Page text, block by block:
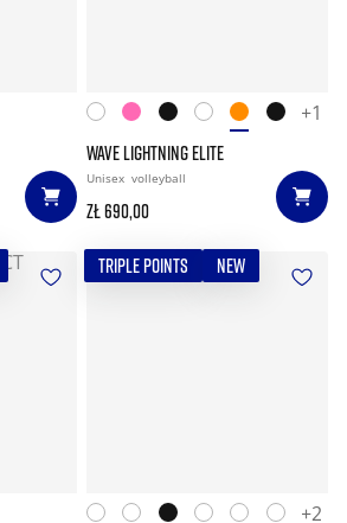
+1
WAVE LIGHTNING ELITE
Unisex volleyball
zł 690,00
TRIPLE POINTS NEW
+2